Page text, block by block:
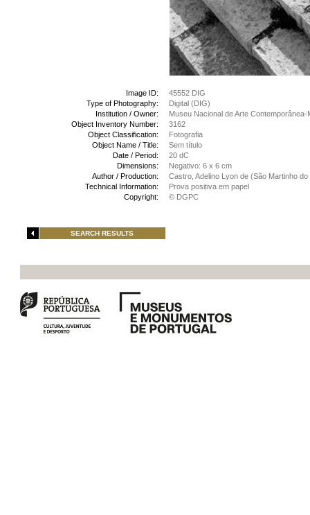
Image ID:
45552 DIG
Type of Photography:
Digital (DIG)
Institution / Owner:
Museu Nacional de Arte Contemporânea-
Object Inventory Number:
3162
Object Classification:
Fotografia
Object Name / Title:
Sem título
Date / Period:
20 dC
Dimensions:
Negativo: 6 x 6 cm
Author / Production:
Castro, Adelino Lyon de (São Martinho
Technical Information:
Prova positiva em papel
Copyright:
© DGPC
SEARCH RESULTS